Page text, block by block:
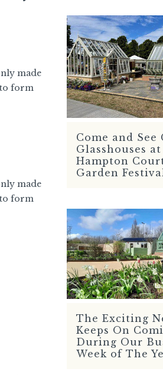
made
to form
made
to form
READ
Come and
Glasshouses at
Hampton
Garden
READ
The Exciting
Keeps On
During Our
Week of The